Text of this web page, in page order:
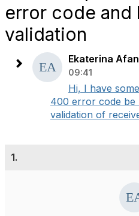
error code and
validation
Ekaterina
09:41
Hi, I have
400 error code be
validation of
1.